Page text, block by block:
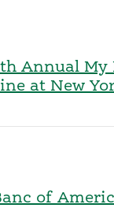
Annual
at New
of